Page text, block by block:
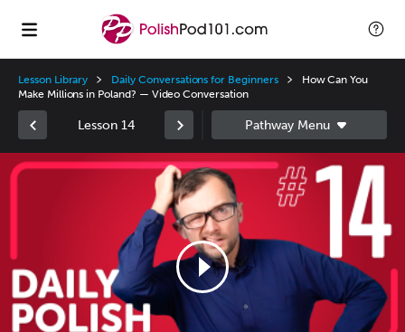
Lesson Library Daily Conversations for Beginners
How Can You
Make Millions in Poland? — Video Conversation
Lesson 14
Video
Player